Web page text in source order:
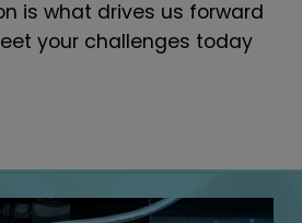
is what drives us forward
your challenges today